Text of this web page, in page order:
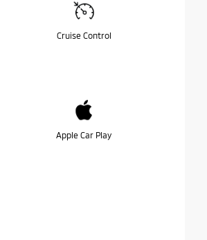
Cruise Control
Apple Car Play